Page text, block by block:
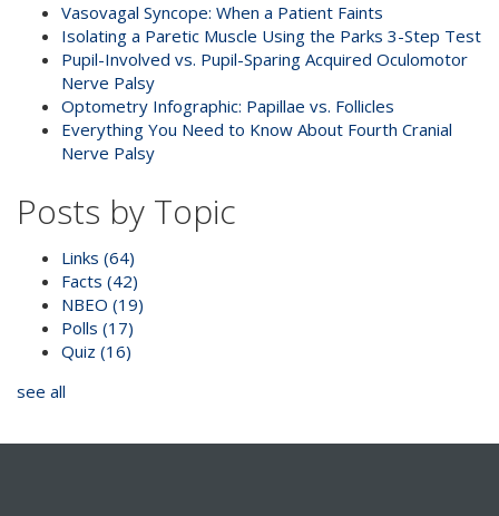
Vasovagal Syncope: When a Patient Faints
Isolating a Paretic Muscle Using the Parks 3-Step Test
Pupil-Involved vs. Pupil-Sparing Acquired Oculomotor
Nerve Palsy
Optometry Infographic: Papillae vs. Follicles
Everything You Need to Know About Fourth Cranial
Nerve Palsy
Posts by Topic
Links (64)
Facts (42)
NBEO (19)
Polls (17)
Quiz (16)
see all